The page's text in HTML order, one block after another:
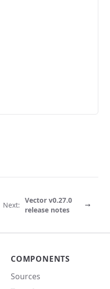
Next:
Vector v0.27.0
release notes
COMPONENTS
Sources